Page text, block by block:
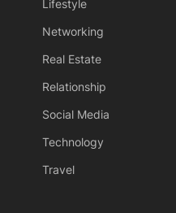
Lifestyle
Networking
Real Estate
Relationship
Social Media
Technology
Travel